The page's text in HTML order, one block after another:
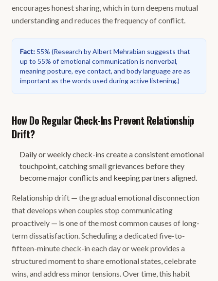
encourages honest sharing, which in turn deepens mutual
understanding and reduces the frequency of conflict.
Fact: 55% (Research by Albert Mehrabian suggests that
up to 55% of emotional communication is nonverbal,
meaning posture, eye contact, and body language are as
important as the words used during active listening.)
How Do Regular Check-Ins Prevent Relationship
Drift?
Daily or weekly check-ins create a consistent emotional
touchpoint, catching small grievances before they
become major conflicts and keeping partners aligned.
Relationship drift — the gradual emotional disconnection
that develops when couples stop communicating
proactively — is one of the most common causes of long-
term dissatisfaction. Scheduling a dedicated five-to-
fifteen-minute check-in each day or week provides a
structured moment to share emotional states, celebrate
wins, and address minor tensions. Over time, this habit